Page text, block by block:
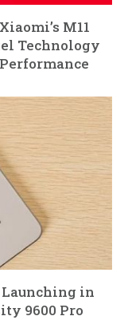
M11
Technology
in
9600 Pro